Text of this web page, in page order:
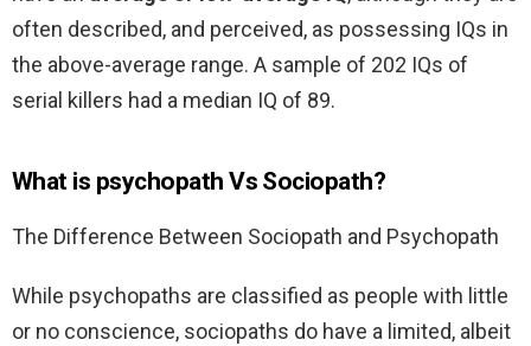
often described, and perceived, as possessing IQs in
the above-average range. A sample of 202 IQs of
serial killers had a median IQ of 89.
What is psychopath Vs Sociopath?
The Difference Between Sociopath and Psychopath
While psychopaths are classified as people with little
or no conscience, sociopaths do have a limited, albeit